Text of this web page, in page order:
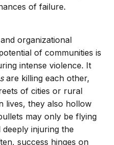
of failure.
organizational
of communities is
intense violence. It
are killing each other,
of cities or rural
lives, they also hollow
may only be flying
injuring the
success hinges on